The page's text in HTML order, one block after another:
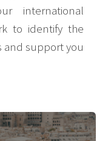
international
to identify the
support you